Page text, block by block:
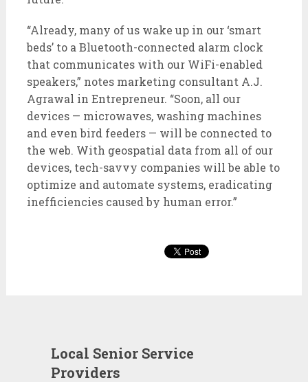
“Already, many of us wake up in our ‘smart
beds’ to a Bluetooth-connected alarm clock
that communicates with our WiFi-enabled
speakers,” notes marketing consultant A.J.
Agrawal in Entrepreneur. “Soon, all our
devices — microwaves, washing machines
and even bird feeders — will be connected to
the web. With geospatial data from all of our
devices, tech-savvy companies will be able to
optimize and automate systems, eradicating
inefficiencies caused by human error.”
Local Senior Service
Providers